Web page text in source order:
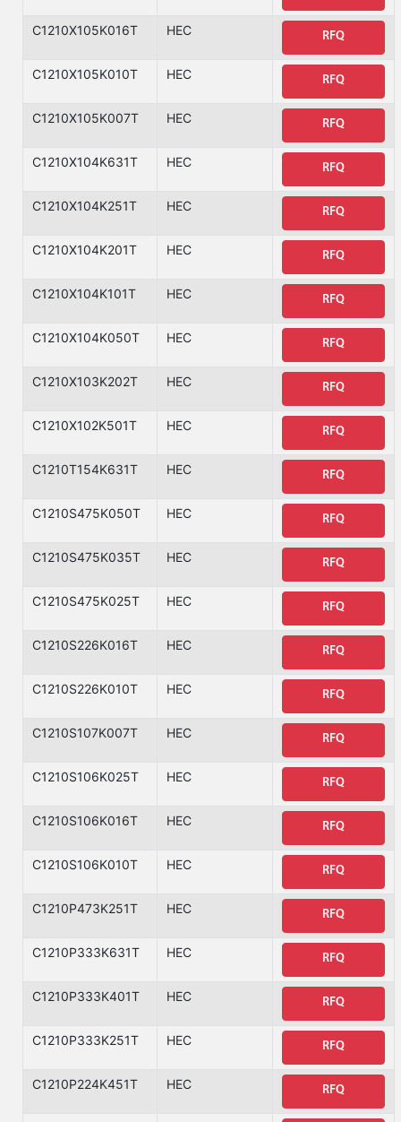
C1210X105K016T HEC RFQ
C1210X105K010T HEC RFQ
C1210X105K007T HEC RFQ
C1210X104K631T HEC RFQ
C1210X104K251T HEC RFQ
C1210X104K201T HEC RFQ
C1210X104K101T HEC RFQ
C1210X104K050T HEC RFQ
C1210X103K202T HEC RFQ
C1210X102K501T HEC RFQ
C1210T154K631T HEC RFQ
C1210S475K050T HEC RFQ
C1210S475K035T HEC RFQ
C1210S475K025T HEC RFQ
C1210S226K016T HEC RFQ
C1210S226K010T HEC RFQ
C1210S107K007T HEC RFQ
C1210S106K025T HEC RFQ
C1210S106K016T HEC RFQ
C1210S106K010T HEC RFQ
C1210P473K251T HEC RFQ
C1210P333K631T HEC RFQ
C1210P333K401T HEC RFQ
C1210P333K251T HEC RFQ
C1210P224K451T HEC RFQ